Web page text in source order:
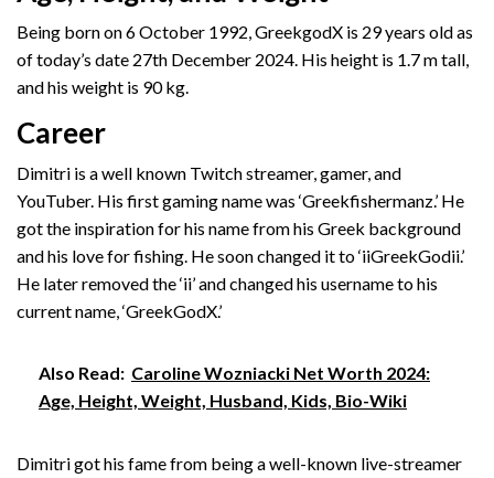
Being born on 6 October 1992, GreekgodX is 29 years old as
of today’s date 27th December 2024. His height is 1.7 m tall,
and his weight is 90 kg.
Career
Dimitri is a well known Twitch streamer, gamer, and
YouTuber. His first gaming name was ‘Greekfishermanz.’ He
got the inspiration for his name from his Greek background
and his love for fishing. He soon changed it to ‘iiGreekGodii.’
He later removed the ‘ii’ and changed his username to his
current name, ‘GreekGodX.’
Also Read: Caroline Wozniacki Net Worth 2024:
Age, Height, Weight, Husband, Kids, Bio-Wiki
Dimitri got his fame from being a well-known live-streamer